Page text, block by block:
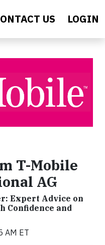
US LOGIN
T-Mobile
AG
Expert Advice on
Confidence and
AM ET